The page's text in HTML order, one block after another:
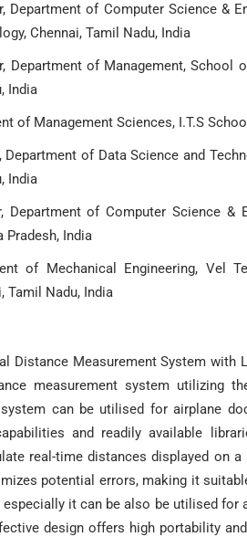
Department of Computer Science &
Chennai, Tamil Nadu, India
Department of Management, School
India
of Management Sciences, I.T.S
of Data Science and
India
Department of Computer Science &
Pradesh, India
of Mechanical Engineering, Vel
Tamil Nadu, India
Distance Measurement System
measurement system utilizing
can be utilised for airplane
and readily available
real-time distances displayed on
potential errors, making it
it can be also be utilised
design offers high portability